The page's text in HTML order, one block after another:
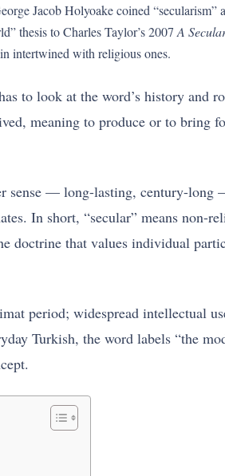
Jacob Holyoake coined
thesis to Charles Taylor’s 2007 A
intertwined with religious ones.
to look at the word’s history and
meaning to produce or to bring
sense — long-lasting, century-
In short, “secular” means
doctrine that values individual
period; widespread intellectual
Turkish, the word labels “the